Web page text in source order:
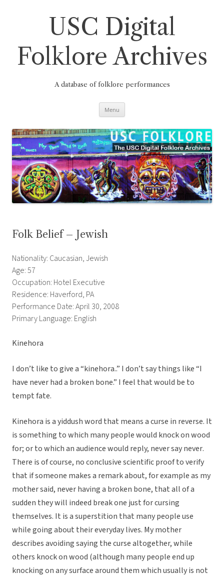
USC Digital
Folklore Archives
A database of folklore performances
Menu
Folk Belief – Jewish
Nationality: Caucasian, Jewish
Age: 57
Occupation: Hotel Executive
Residence: Haverford, PA
Performance Date: April 30, 2008
Primary Language: English
Kinehora
I don’t like to give a “kinehora..” I don’t say things like “I
have never had a broken bone.” I feel that would be to
tempt fate.
Kinehora is a yiddush word that means a curse in reverse. It
is something to which many people would knock on wood
for; or to which an audience would reply, never say never.
There is of course, no conclusive scientific proof to verify
that if someone makes a remark about, for example as my
mother said, never having a broken bone, that all of a
sudden they will indeed break one just for cursing
themselves. It is a superstition that many people use
while going about their everyday lives. My mother
describes avoiding saying the curse altogether, while
others knock on wood (although many people end up
knocking on any surface around them which usually is not